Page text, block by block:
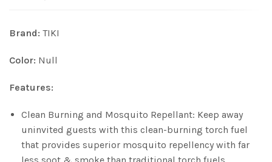
Brand: TIKI
Color: Null
Features:
Clean Burning and Mosquito Repellant: Keep away
uninvited guests with this clean-burning torch fuel
that provides superior mosquito repellency with far